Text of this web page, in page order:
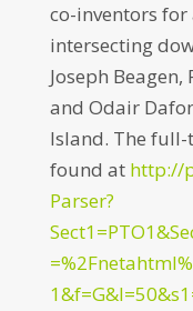
co-inventors
intersecting
Joseph
and Odair
Island. The
found at http://
Parser?